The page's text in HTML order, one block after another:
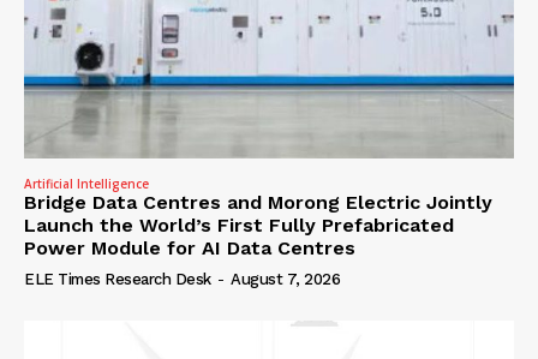
Artificial Intelligence
Bridge Data Centres and Morong Electric Jointly
Launch the World’s First Fully Prefabricated
Power Module for AI Data Centres
ELE Times Research Desk - August 7, 2026